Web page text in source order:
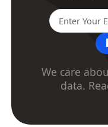
We care
data.